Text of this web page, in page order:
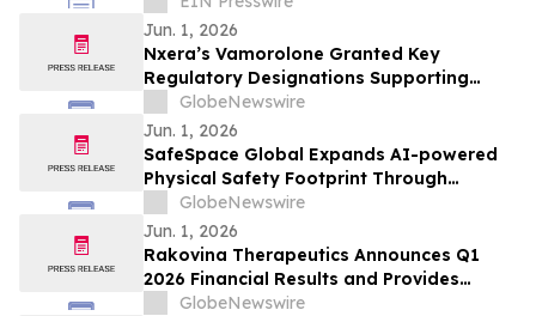
Jun. 1, 2026
Nxera’s Vamorolone Granted Key
Regulatory Designations Supporting
Faster Access for Duchenne Muscular
Dystrophy Patients in South Korea
GlobeNewswire
Jun. 1, 2026
SafeSpace Global Expands AI-powered
Physical Safety Footprint Through
Successful Integration with 911inform,
the Nation's Leading Emergency
Response Platform
GlobeNewswire
Jun. 1, 2026
Rakovina Therapeutics Announces Q1
2026 Financial Results and Provides
Corporate Update
GlobeNewswire